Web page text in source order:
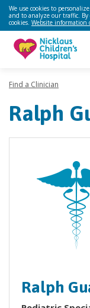
We use cookies to
and to analyze our traffic.
cookies. Website information
Find a Clinician
Ralph
Ralph